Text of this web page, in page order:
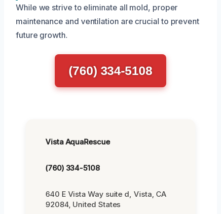
While we strive to eliminate all mold, proper
maintenance and ventilation are crucial to prevent
future growth.
(760) 334-5108
Vista AquaRescue
(760) 334-5108
640 E Vista Way suite d, Vista, CA
92084, United States